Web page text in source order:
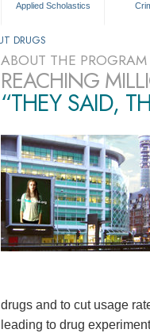
Applied Scholastics
DRUGS
ABOUT THE PROGRAM
REACHING
“THEY SAID,
drugs and to cut usage
leading to drug